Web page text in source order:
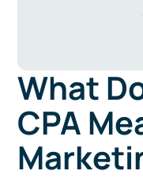
What
CPA